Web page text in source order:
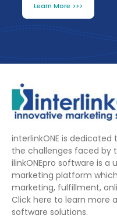
Learn More >>>
interlinkONE is
the challenges faced by
ilinkONEpro software is
marketing platform
marketing, fulfillment,
Click here to learn more
software solutions.